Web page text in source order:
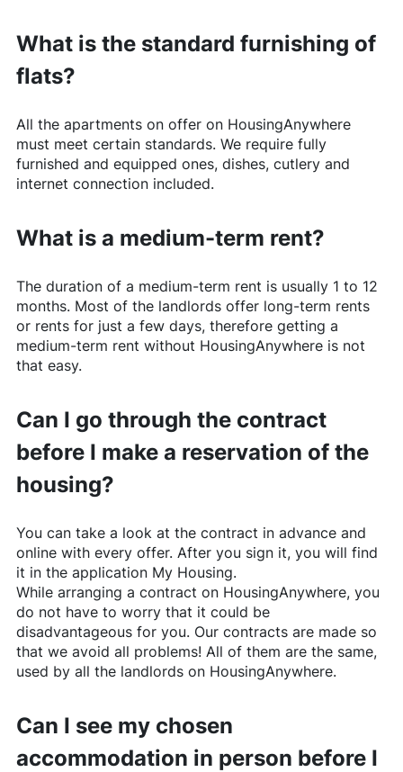
What is the standard furnishing of
flats?
All the apartments on offer on HousingAnywhere
must meet certain standards. We require fully
furnished and equipped ones, dishes, cutlery and
internet connection included.
What is a medium-term rent?
The duration of a medium-term rent is usually 1 to 12
months. Most of the landlords offer long-term rents
or rents for just a few days, therefore getting a
medium-term rent without HousingAnywhereis not
that easy.
Can I go through the contract
before I make a reservation of the
housing?
You can take a look at the contract in advance and
online with every offer. After you sign it, you will find
it in the application My Housing.
While arranging a contract on HousingAnywhere, you
do not have to worry that it could be
disadvantageous for you. Our contracts are made so
that we avoid all problems! All of them are the same,
used by all the landlords on HousingAnywhere.
Can I see my chosen
accommodation in person before I